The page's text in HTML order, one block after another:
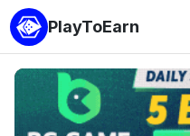
PlayToEarn